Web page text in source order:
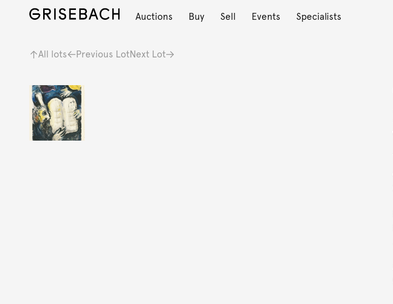
Auctions Buy Sell Events Specialists
All lots Previous LotNext Lot